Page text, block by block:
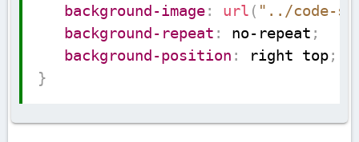
background-image: url ( "../code-
background-repeat : no-repeat ;
background-position : right top;
}